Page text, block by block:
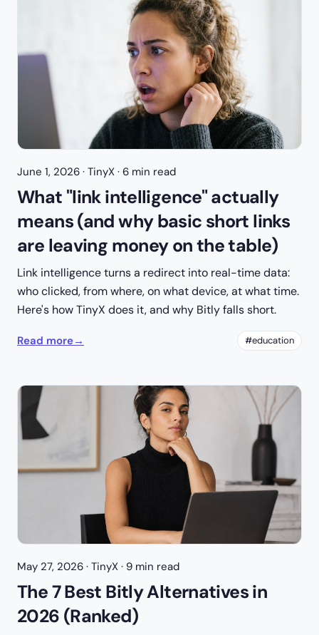
June 1, 2026 · TinyX · 6 min read
What "link intelligence" actually
means (and why basic short links
are leaving money on the table)
Link intelligence turns a redirect into real-time data:
who clicked, from where, on what device, at what time.
Here's how TinyX does it, and why Bitly falls short.
Read more→ #education
May 27, 2026 · TinyX · 9 min read
The 7 Best Bitly Alternatives in
2026 (Ranked)